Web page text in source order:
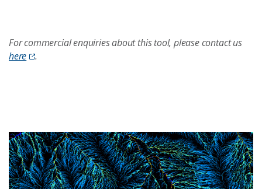
For commercial enquiries about this tool, please contact us
here
.